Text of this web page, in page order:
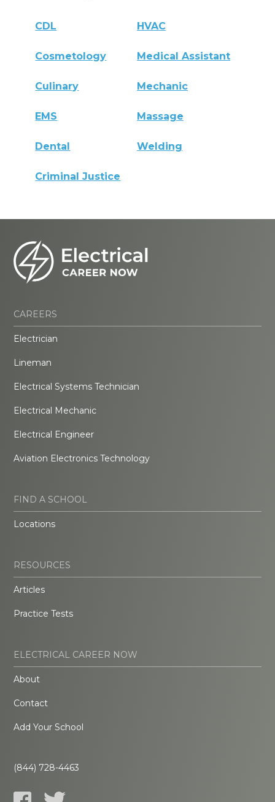
CDL HVAC
Cosmetology Medical Assistant
Culinary Mechanic
EMS Massage
Dental Welding
Criminal Justice
CAREERS
Electrician
Lineman
Electrical Systems Technician
Electrical Mechanic
Electrical Engineer
Aviation Electronics Technology
FIND A SCHOOL
Locations
RESOURCES
Articles
Practice Tests
ELECTRICAL CAREER NOW
About
Contact
Add Your School
(844) 728-4463